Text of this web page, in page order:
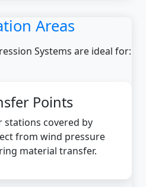
Areas
Systems are ideal for:
Points
stations covered by
from wind pressure
material transfer.